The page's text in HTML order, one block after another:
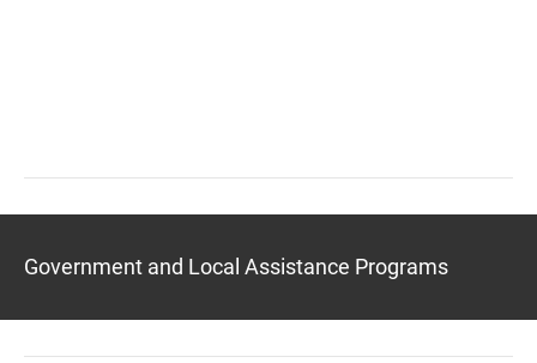
Government and Local Assistance Programs